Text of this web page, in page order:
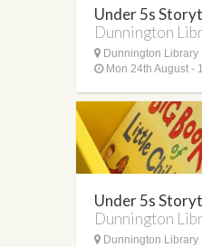
Under 5s
Dunnington
Dunnington Library
Mon 24th August -
Under 5s
Dunnington
Dunnington Library